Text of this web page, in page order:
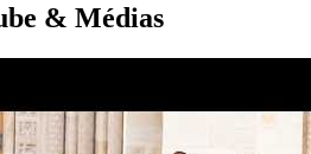
& Médias